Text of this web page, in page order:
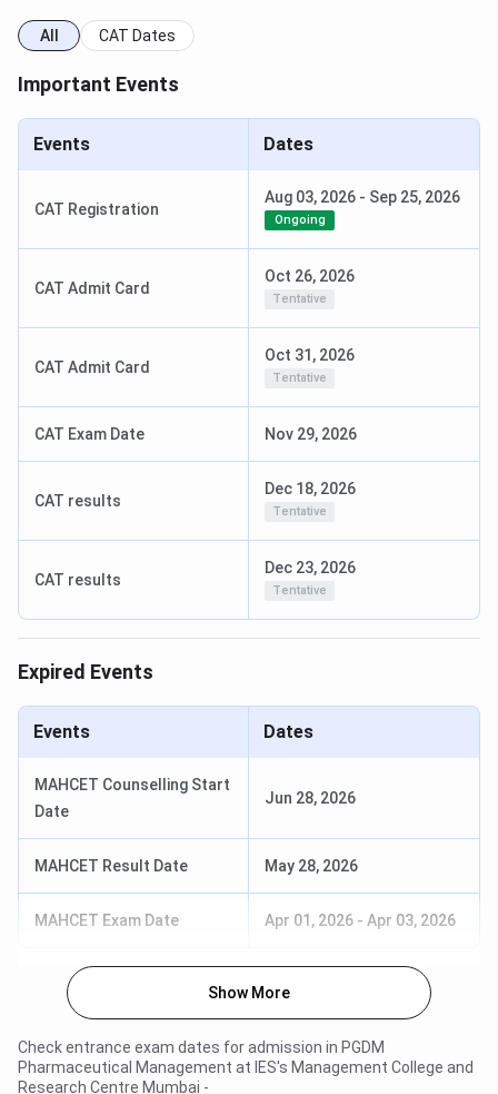
All CAT Dates
Important Events
Events Dates
CAT Registration
Aug 03, 2026 - Sep 25, 2026
Ongoing
CAT Admit Card
Oct 26, 2026
Tentative
CAT Admit Card
Oct 31, 2026
Tentative
CAT Exam Date Nov 29, 2026
CAT results
Dec 18, 2026
Tentative
CAT results
Dec 23, 2026
Tentative
Expired Events
Events Dates
MAHCET Counselling Start
Date
Jun 28, 2026
MAHCET Result Date May 28, 2026
MAHCET Exam Date Apr 01, 2026 - Apr 03, 2026
Show More
Check entrance exam dates for admission in PGDM
Pharmaceutical Management at IES's Management College and
Research Centre Mumbai -